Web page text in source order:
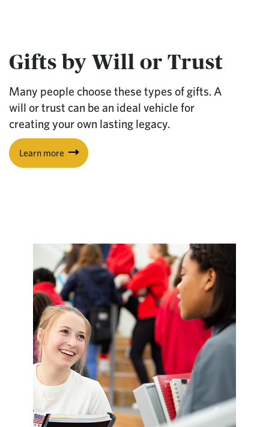
Gifts by Will or Trust
Many people choose these types of gifts. A
will or trust can be an ideal vehicle for
creating your own lasting legacy.
Learn more